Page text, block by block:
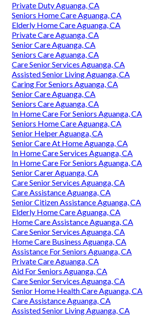
Private Duty Aguanga, CA
Seniors Home Care Aguanga, CA
Elderly Home Care Aguanga, CA
Private Care Aguanga, CA
Senior Care Aguanga, CA
Seniors Care Aguanga, CA
Care Senior Services Aguanga, CA
Assisted Senior Living Aguanga, CA
Caring For Seniors Aguanga, CA
Senior Care Aguanga, CA
Seniors Care Aguanga, CA
In Home Care For Seniors Aguanga, CA
Seniors Home Care Aguanga, CA
Senior Helper Aguanga, CA
Senior Care At Home Aguanga, CA
In Home Care Services Aguanga, CA
In Home Care For Seniors Aguanga, CA
Senior Carer Aguanga, CA
Care Senior Services Aguanga, CA
Care Assistance Aguanga, CA
Senior Citizen Assistance Aguanga, CA
Elderly Home Care Aguanga, CA
Home Care Assistance Aguanga, CA
Care Senior Services Aguanga, CA
Home Care Business Aguanga, CA
Assistance For Seniors Aguanga, CA
Private Care Aguanga, CA
Aid For Seniors Aguanga, CA
Care Senior Services Aguanga, CA
Senior Home Health Care Aguanga, CA
Care Assistance Aguanga, CA
Assisted Senior Living Aguanga, CA